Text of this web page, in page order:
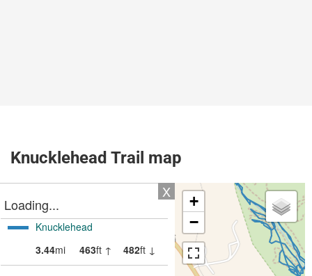
Knucklehead Trail map